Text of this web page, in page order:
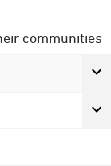
communities